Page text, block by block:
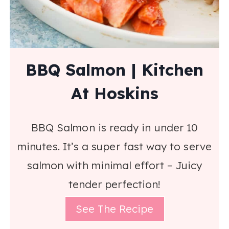
BBQ Salmon | Kitchen
At Hoskins
BBQ Salmon is ready in under 10
minutes. It’s a super fast way to serve
salmon with minimal effort – Juicy
tender perfection!
See The Recipe